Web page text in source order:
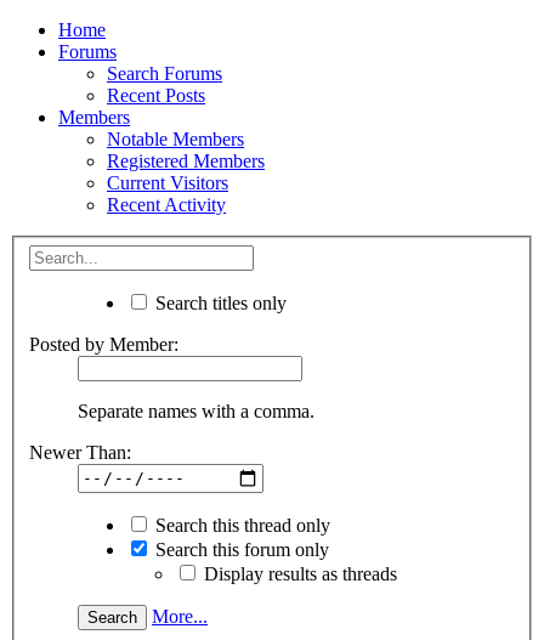
Home
Forums
Search Forums
Recent Posts
Members
Notable Members
Registered Members
Current Visitors
Recent Activity
Search titles only
Posted by Member:
Separate names with a comma.
Newer Than:
Search this thread only
Search this forum only
Display results as threads
More...